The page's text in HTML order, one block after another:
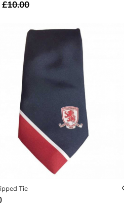
£10.00
Tie